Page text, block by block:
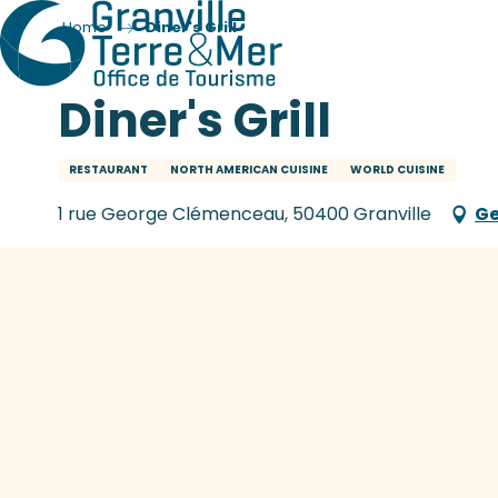
Home Diner's Grill
Diner's Grill
RESTAURANT NORTH AMERICAN CUISINE WORLD CUISINE
1 rue George Clémenceau, 50400 Granville